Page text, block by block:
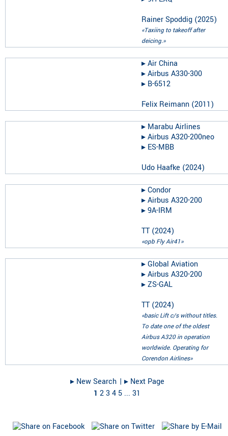
Rainer Spoddig (2025)
«Taxiing to takeoff after
deicing.»
▸︎Air China
▸︎Airbus A330-300
▸︎ B-6512
Felix Reimann (2011)
▸︎ Marabu Airlines
▸︎Airbus A320-200neo
▸︎ ES-MBB
Udo Haafke (2024)
▸︎Condor
▸︎Airbus A320-200
▸︎9A-IRM
TT(2024)
«opb Fly Air41»
▸︎Global Aviation
▸︎Airbus A320-200
▸︎ZS-GAL
TT(2024)
«basic Lift c/s without titles.
To date one of the oldest
Airbus A320 in operation
worldwide. Operating for
Corendon Airlines»
▸︎ New Search | ▸︎ Next Page
1 234 5 ... 31